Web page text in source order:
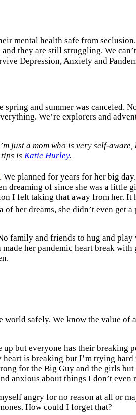
mental health safe from
they are still struggling. We
Depression, Anxiety and
and summer was canceled.
We’re explorers and
just a mom who is very self-
is Katie Hurley.
. We planned for years for her big
dreaming of since she was a little
I felt taking that away from her.
her dreams, she didn’t even get
family and friends to hug and play
her pandemic heart break with
safely. We know the value of
but everyone has their breaking
is breaking but I’m trying
for the Big Guy and the girls
anxious about things I don’t even
angry for no reason at all or
How could I forget that?